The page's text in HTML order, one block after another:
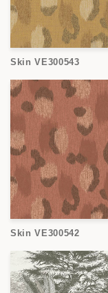
Skin VE300543
Skin VE300542